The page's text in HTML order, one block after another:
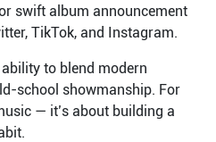
swift album announcement
TikTok, and Instagram.
to blend modern
school showmanship. For
— it’s about building a